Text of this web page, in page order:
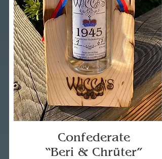
Confederate
“Beri & Chrüter”